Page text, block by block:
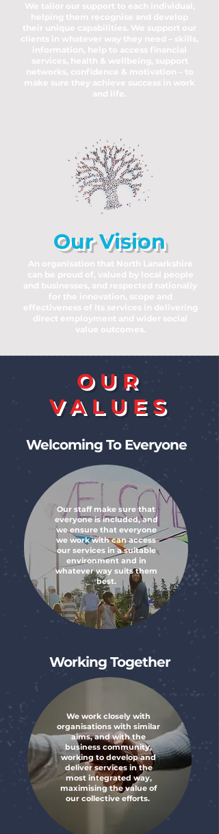
We tailor our support to each individual,
helping them recognise and develop
their unique capabilities. We support our
clients in whatever way they need – skills,
information, help to access financial
services, health & wellbeing, support
networks, confidence & motivation – to
make sure they achieve success in work
and life.
Our Vision
An organisation that North Lanarkshire
can be proud of, valued by local people
and businesses, and respected nationally
for the innovation, scope and
effectiveness of its services in delivering
direct employment and wider social
value outcomes.
OUR
VALUES
Welcoming To Everyone
Our staff make sure that
everyone is included, and
we ensure that everyone
we work with can access
our services in a suitable
environment and in
whatever way suits them
best.
Working Together
We work closely with
organisations with similar
aims, and with the
business community,
working to develop and
deliver services in the
most integrated way,
maximising the value of
our collective efforts. ​